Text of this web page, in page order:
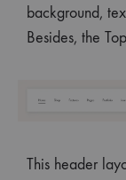
background,
Besides, the
This header